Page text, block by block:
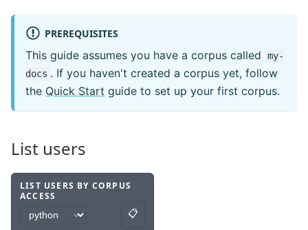
PREREQUISITES
This guide assumes you have a corpus called
my-
docs . If you haven't created a corpus yet, follow
the Quick Start guide to set up your first corpus.
List users
LIST USERS BY CORPUS
ACCESS
Code example python syntax
📋
Copy